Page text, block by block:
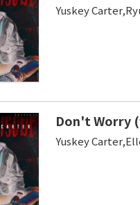
Yuskey
Don't Worry
Yuskey